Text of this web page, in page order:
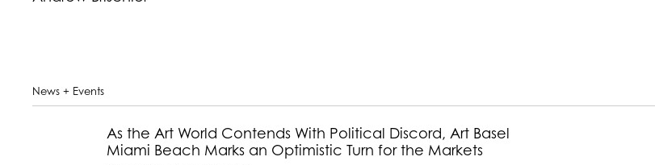
News + Events
As the Art World Contends With Political Discord, Art Basel
Miami Beach Marks an Optimistic Turn for the Markets